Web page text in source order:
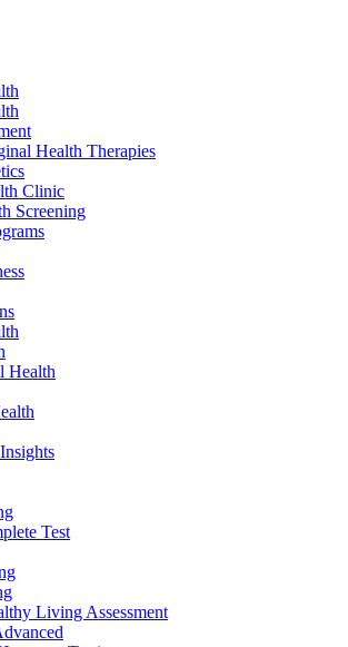
Health Therapies
Clinic
Screening
Health
Test
Living Assessment